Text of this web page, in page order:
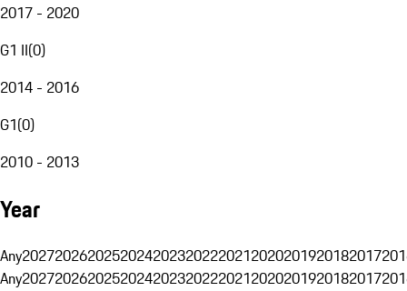
2017 - 2020
G1 II(0)
2014 - 2016
G1(0)
2010 - 2013
Year
Any20272026202520242023202220212020201920182017
Any20272026202520242023202220212020201920182017